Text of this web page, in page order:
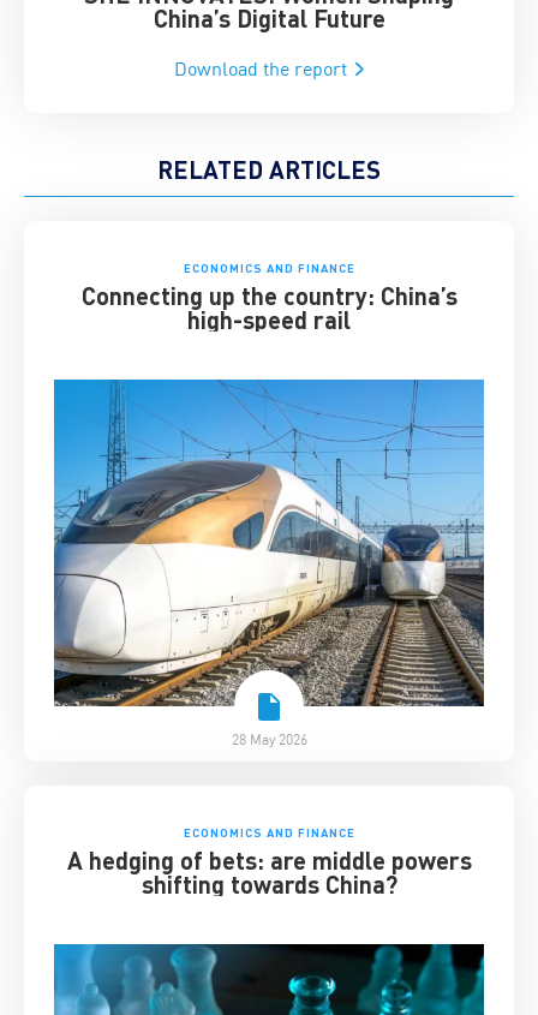
China’s Digital Future
Download the report
RELATED ARTICLES
ECONOMICS AND FINANCE
Connecting up the country: China’s
high-speed rail
28 May 2026
ECONOMICS AND FINANCE
A hedging of bets: are middle powers
shifting towards China?